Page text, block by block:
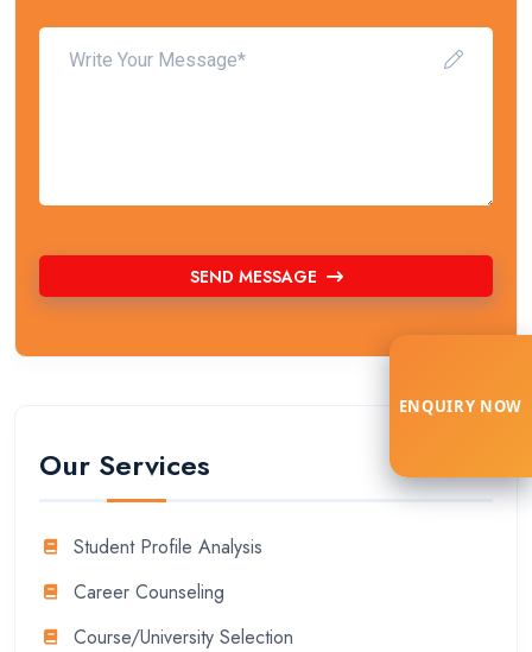
SEND MESSAGE
Our Services
Student Profile Analysis
Career Counseling
Course/University Selection
ENQUIRY NOW